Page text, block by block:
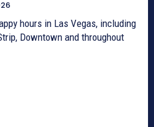
hours in Las Vegas, including
Downtown and throughout